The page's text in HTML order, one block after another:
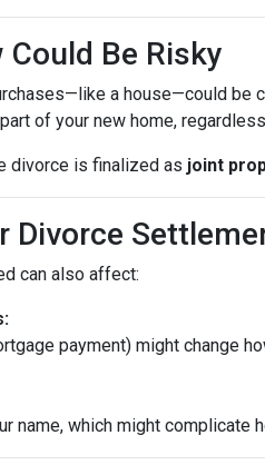
Be Risky
a house—could be
of your new home,
divorce is finalized as joint
Divorce
can also affect:
payment) might change
name, which might